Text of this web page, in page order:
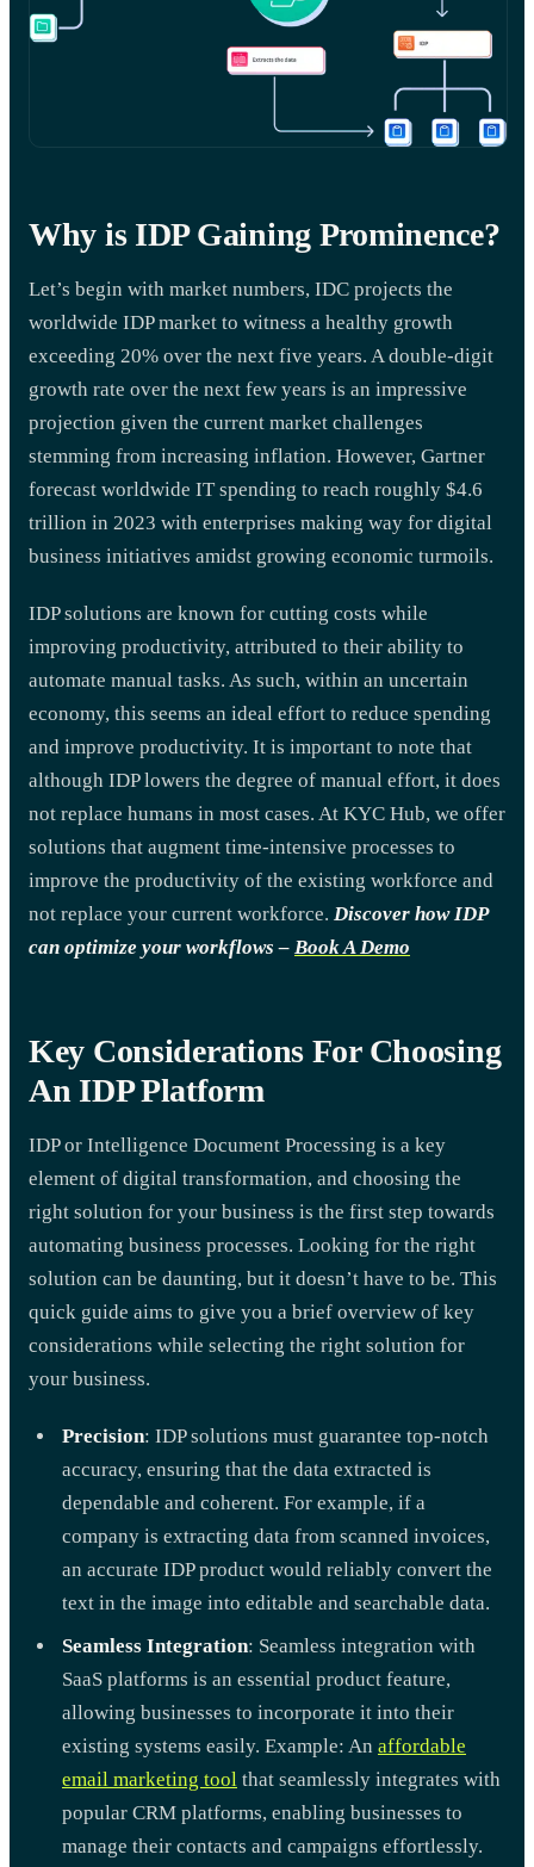
Why is IDP Gaining Prominence?
Let’s begin with market numbers, IDC projects the
worldwide IDP market to witness a healthy growth
exceeding 20% over the next five years. A double-digit
growth rate over the next few years is an impressive
projection given the current market challenges
stemming from increasing inflation. However, Gartner
forecast worldwide IT spending to reach roughly $4.6
trillion in 2023 with enterprises making way for digital
business initiatives amidst growing economic turmoils.
IDP solutions are known for cutting costs while
improving productivity, attributed to their ability to
automate manual tasks. As such, within an uncertain
economy, this seems an ideal effort to reduce spending
and improve productivity. It is important to note that
although IDP lowers the degree of manual effort, it does
not replace humans in most cases. At KYC Hub, we offer
solutions that augment time-intensive processes to
improve the productivity of the existing workforce and
not replace your current workforce. Discover how IDP
can optimize your workflows – Book A Demo
Key Considerations For Choosing
An IDP Platform
IDP or Intelligence Document Processing is a key
element of digital transformation, and choosing the
right solution for your business is the first step towards
automating business processes. Looking for the right
solution can be daunting, but it doesn’t have to be. This
quick guide aims to give you a brief overview of key
considerations while selecting the right solution for
your business.
Precision: IDP solutions must guarantee top-notch
accuracy, ensuring that the data extracted is
dependable and coherent. For example, if a
company is extracting data from scanned invoices,
an accurate IDP product would reliably convert the
text in the image into editable and searchable data.
Seamless Integration: Seamless integration with
SaaS platforms is an essential product feature,
allowing businesses to incorporate it into their
existing systems easily. Example: An affordable
email marketing tool that seamlessly integrates with
popular CRM platforms, enabling businesses to
manage their contacts and campaigns effortlessly.